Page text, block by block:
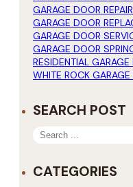
GARAGE DOOR REPAIR
GARAGE DOOR
GARAGE DOOR
GARAGE DOOR
RESIDENTIAL
WHITE ROCK
SEARCH POST
SEARCH
CATEGORIES